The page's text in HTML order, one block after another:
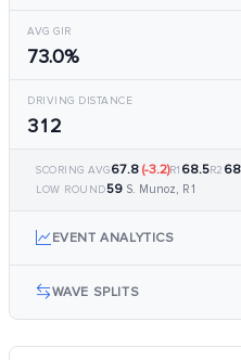
AVG GIR
73.0%
DRIVING DISTANCE
312
SCORING AVG67.8 (-3.2)R1 68.5R2
LOW ROUND59 S. Munoz, R1
EVENT ANALYTICS
WAVE SPLITS